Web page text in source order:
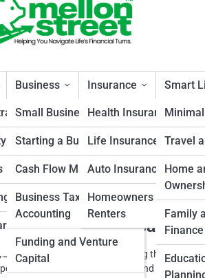
Planning
Business
Small Business Finance
Starting a Business
Cash Flow Management
Business Taxes and
Accounting
Funding and Venture
Capital
Insurance
Health Insurance
Life Insurance
Auto Insurance
Homeowners and
Renters
Smart
Travel
Home
Family
Finance
Before Scaling
launch strategy before scaling through
It helps owners understand the issue